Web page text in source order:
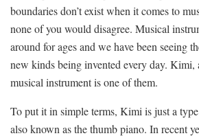
boundaries don’t exist when it comes to
none of you would disagree. Musical
around for ages and we have been seeing
new kinds being invented every day.
musical instrument is one of them.
To put it in simple terms, Kimi is just a
also known as the thumb piano. In recent